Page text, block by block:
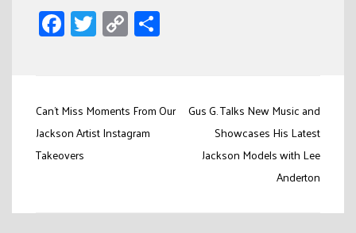
Facebook
Twitter
Copy
Link
Post
navigation
Can’t Miss Moments From Our
Jackson Artist Instagram
Takeovers
Gus G. Talks New Music and
Showcases His Latest
Jackson Models with Lee
Anderton